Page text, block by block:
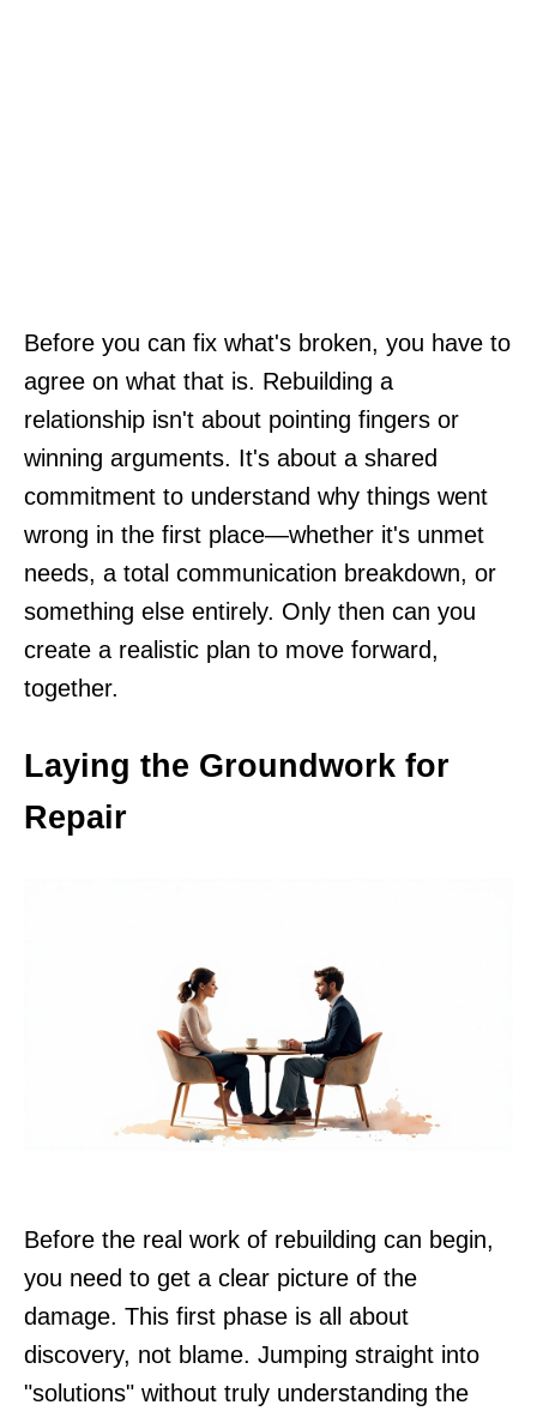
Before you can fix what's broken, you have to
agree on what that is. Rebuilding a
relationship isn't about pointing fingers or
winning arguments. It's about a shared
commitment to understand why things went
wrong in the first place—whether it's unmet
needs, a total communication breakdown, or
something else entirely. Only then can you
create a realistic plan to move forward,
together.
Laying the Groundwork for
Repair
Before the real work of rebuilding can begin,
you need to get a clear picture of the
damage. This first phase is all about
discovery, not blame. Jumping straight into
"solutions" without truly understanding the